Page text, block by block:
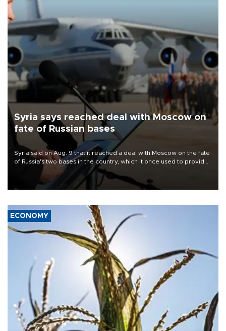
Syria says reached deal with Moscow on
fate of Russian bases
Syria said on Aug. 9 that it reached a deal with Moscow on the fate
of Russia's two bases in the country, which it once used to provide
military support to ousted leader Bashar al-Assad during the Syrian
ECONOMY